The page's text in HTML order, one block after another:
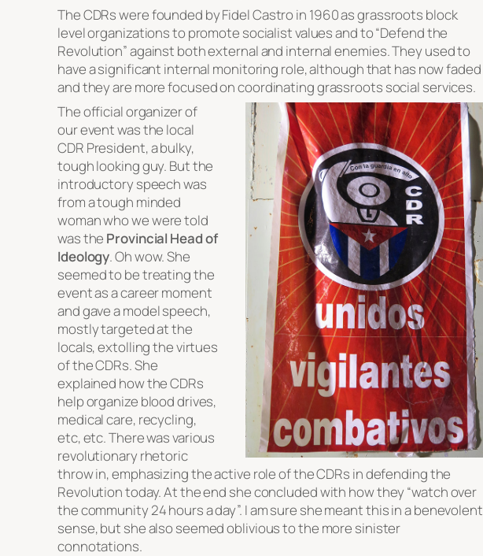
The CDRs were founded by Fidel Castro in 1960 as grassroots block
level organizations to promote socialist values and to “Defend the
Revolution” against both external and internal enemies. They used to
have a significant internal monitoring role, although that has now faded
and they are more focused on coordinating grassroots social services.
The official organizer of
our event was the local
CDR President, a bulky,
tough looking guy. But the
introductory speech was
from a tough minded
woman who we were told
was the Provincial Head of
Ideology. Oh wow. She
seemed to be treating the
event as a career moment
and gave a model speech,
mostly targeted at the
locals, extolling the virtues
of the CDRs. She
explained how the CDRs
help organize blood drives,
medical care, recycling,
etc, etc. There was various
revolutionary rhetoric
throw in, emphasizing the active role of the CDRs in defending the
Revolution today. At the end she concluded with how they “watch over
the community 24 hours a day”. I am sure she meant this in a benevolent
sense, but she also seemed oblivious to the more sinister
connotations.